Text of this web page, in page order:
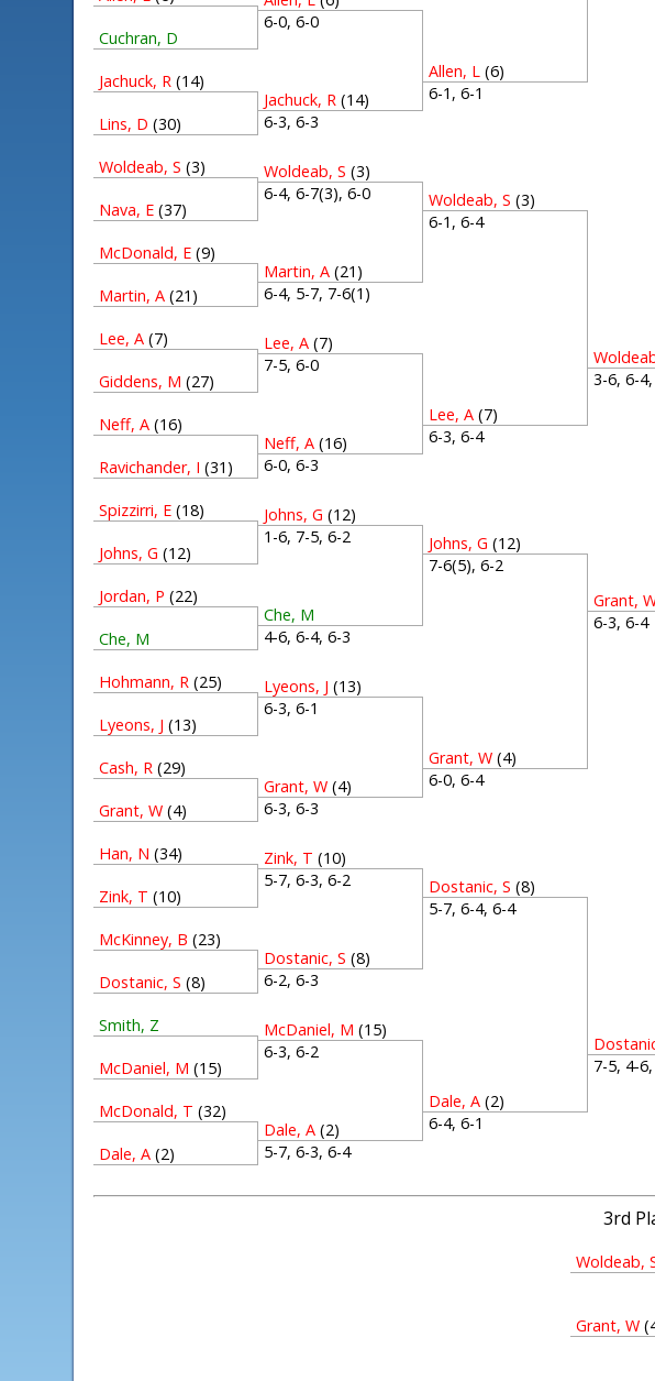
Cuchran, D
Jachuck, R (14)
Lins, D (30)
Woldeab, S (3)
Nava, E (37)
McDonald, E (9)
Martin, A (21)
Lee, A (7)
Giddens, M (27)
Neff, A (16)
Ravichander, I (31)
Spizzirri, E (18)
Johns, G (12)
Jordan, P (22)
Che, M
Hohmann, R (25)
Lyeons, J (13)
Cash, R (29)
Grant, W (4)
Han, N (34)
Zink, T (10)
McKinney, B (23)
Dostanic, S (8)
Smith, Z
McDaniel, M (15)
McDonald, T (32)
Dale, A (2)
6-0, 6-0
Jachuck, R (14)
6-3, 6-3
Woldeab, S (3)
6-4, 6-7(3), 6-0
Martin, A (21)
6-4, 5-7, 7-6(1)
Lee, A (7)
7-5, 6-0
Neff, A (16)
6-0, 6-3
Johns, G (12)
1-6, 7-5, 6-2
Che, M
4-6, 6-4, 6-3
Lyeons, J (13)
6-3, 6-1
Grant, W (4)
6-3, 6-3
Zink, T (10)
5-7, 6-3, 6-2
Dostanic, S (8)
6-2, 6-3
McDaniel, M (15)
6-3, 6-2
Dale, A (2)
5-7, 6-3, 6-4
Allen, L (6)
6-1, 6-1
Woldeab, S (3)
6-1, 6-4
Lee, A (7)
6-3, 6-4
Johns, G (12)
7-6(5), 6-2
Grant, W (4)
6-0, 6-4
Dostanic, S (8)
5-7, 6-4, 6-4
Dale, A (2)
6-4, 6-1
3-6, 6-
Grant,
6-3, 6-4
7-5, 4-
3rd
Woldeab,
Grant, W